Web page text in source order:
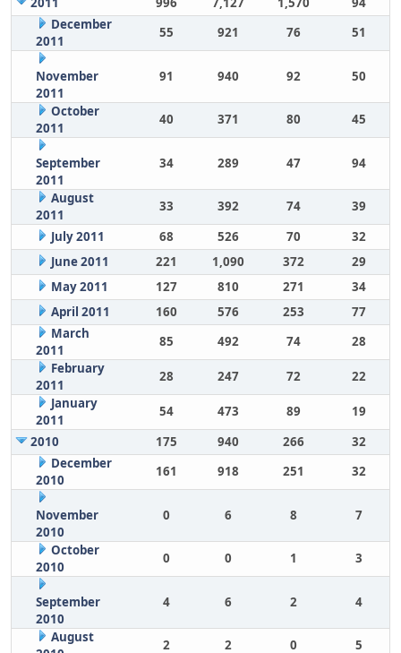
December
2011
55 921 76 51
November
2011
91 940 92 50
October
2011
40 371 80 45
September
2011
34 289 47 94
August
2011
33 392 74
39
July 2011
68 526 70
32
June 2011
221 1,090 372
29
May 2011
127 810 271
34
April 2011
160 576 253
77
March
2011
85 492 74
28
February
2011
28 247 72
22
January
2011
54 473 89
19
2010
175 940 266
32
December
2010
161 918 251 32
November
2010
0 6 8 7
October
2010
0 0 1 3
September
2010
4 6 2 4
August
2 2 0 5